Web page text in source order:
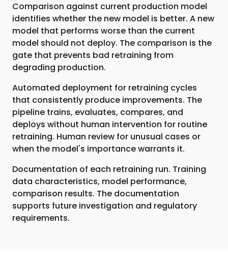
Comparison against current production model
identifies whether the new model is better. A new
model that performs worse than the current
model should not deploy. The comparison is the
gate that prevents bad retraining from
degrading production.
Automated deployment for retraining cycles
that consistently produce improvements. The
pipeline trains, evaluates, compares, and
deploys without human intervention for routine
retraining. Human review for unusual cases or
when the model's importance warrants it.
Documentation of each retraining run. Training
data characteristics, model performance,
comparison results. The documentation
supports future investigation and regulatory
requirements.